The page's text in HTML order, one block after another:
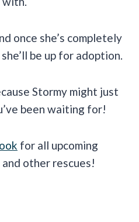
once she’s completely
be up for adoption.
Stormy might just
been waiting for!
for all upcoming
other rescues!